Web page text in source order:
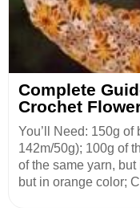
Complete
Crochet
You’ll Need: 150g of
142m/50g); 100g of
of the same yarn,
but in orange color;